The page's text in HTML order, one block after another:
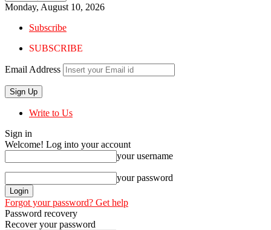
Monday, August 10, 2026
Subscribe
SUBSCRIBE
Email Address
Write to Us
Sign in
Welcome! Log into your account
your username
your password
Forgot your password? Get help
Password recovery
Recover your password